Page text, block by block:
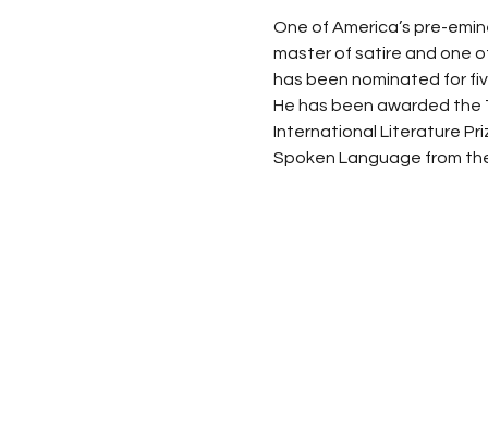
One of America’s pre-
master of satire and one
has been nominated for
He has been awarded the
International Literature
Spoken Language from